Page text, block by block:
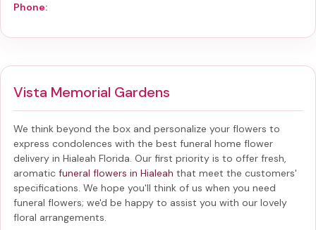
Phone:
Vista Memorial Gardens
We think beyond the box and personalize your flowers to
express condolences with the best funeral home flower
delivery in Hialeah Florida. Our first priority is to offer fresh,
aromatic funeral flowers in Hialeah that meet the customers'
specifications. We hope you'll think of us when you need
funeral flowers; we'd be happy to assist you with our lovely
floral arrangements.